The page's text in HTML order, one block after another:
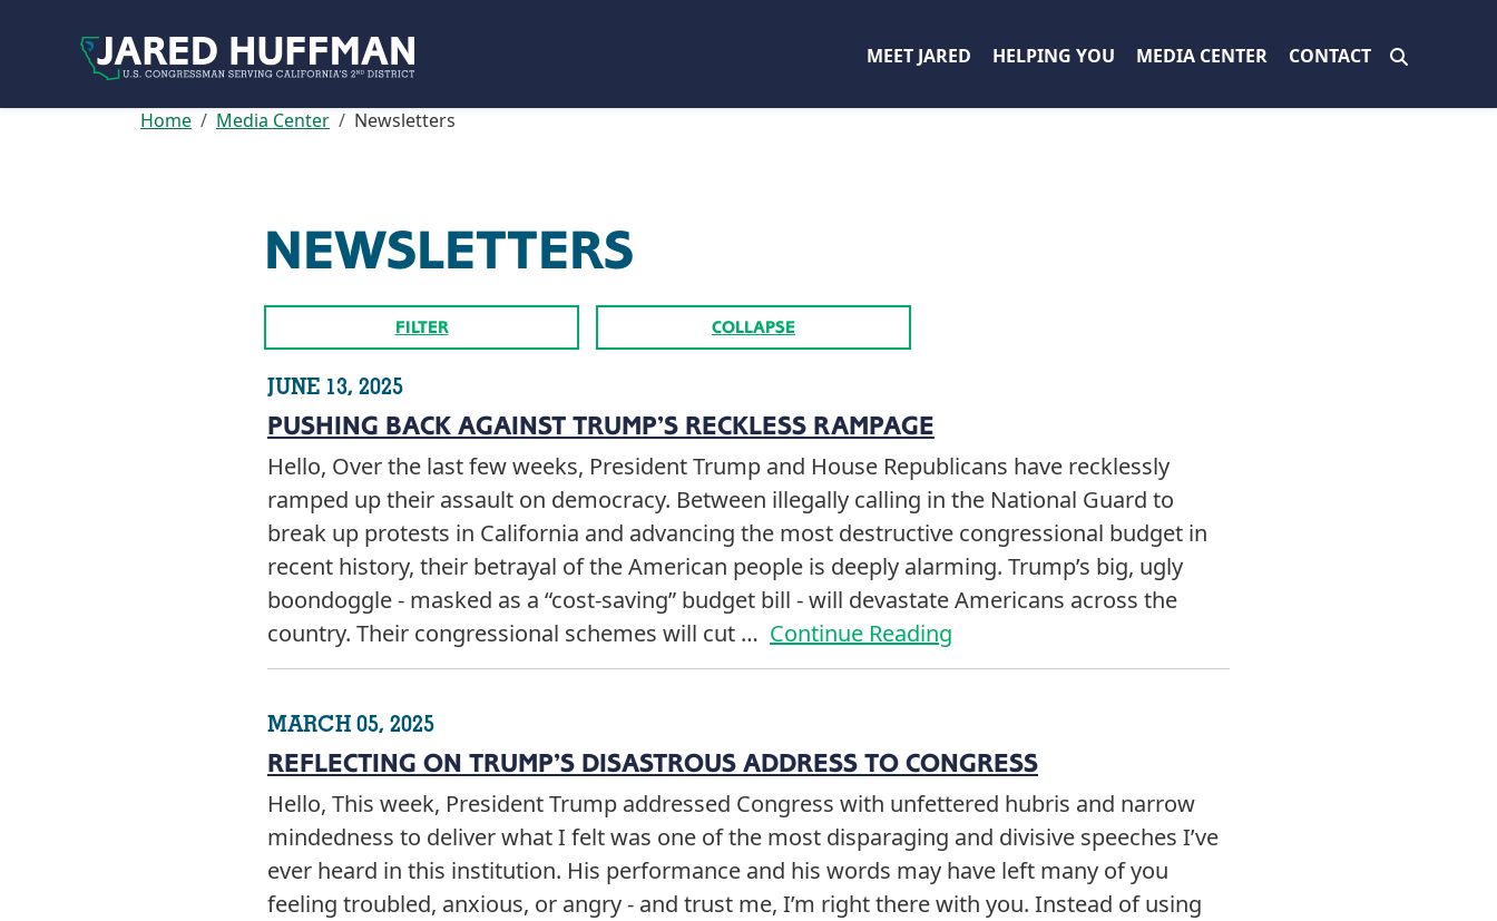
MEET JARED HELPING YOU MEDIA CENTER CONTACT
Home Media Center Newsletters
NEWSLETTERS
FILTER COLLAPSE
JUNE 13, 2025
PUSHING BACK AGAINST TRUMP’S RECKLESS RAMPAGE
Hello, Over the last few weeks, President Trump and House Republicans have recklessly
ramped up their assault on democracy. Between illegally calling in the National Guard to
break up protests in California and advancing the most destructive congressional budget in
recent history, their betrayal of the American people is deeply alarming. Trump’s big, ugly
boondoggle - masked as a “cost-saving” budget bill - will devastate Americans across the
country. Their congressional schemes will cut … Continue Reading
MARCH 05, 2025
REFLECTING ON TRUMP’S DISASTROUS ADDRESS TO CONGRESS
Hello, This week, President Trump addressed Congress with unfettered hubris and narrow
mindedness to deliver what I felt was one of the most disparaging and divisive speeches I’ve
ever heard in this institution. His performance and his words may have left many of you
feeling troubled, anxious, or angry - and trust me, I’m right there with you. Instead of using